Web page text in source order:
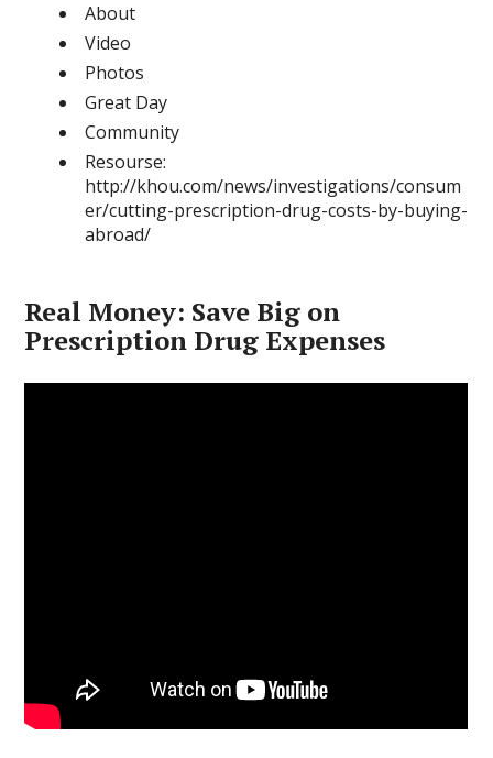
About
Video
Photos
Great Day
Community
Resourse:
http://khou.com/news/investigations/consum
er/cutting-prescription-drug-costs-by-buying-
abroad/
Real Money: Save Big on
Prescription Drug Expenses